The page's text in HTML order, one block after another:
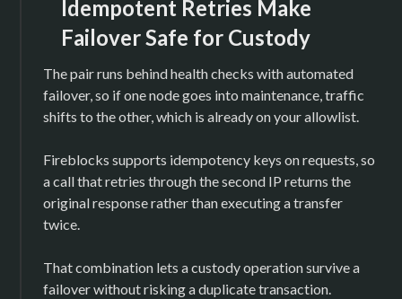
Idempotent Retries Make
Failover Safe for Custody
The pair runs behind health checks with automated
failover, so if one node goes into maintenance, traffic
shifts to the other, which is already on your allowlist.
Fireblocks supports idempotency keys on requests, so
a call that retries through the second IP returns the
original response rather than executing a transfer
twice.
That combination lets a custody operation survive a
failover without risking a duplicate transaction.